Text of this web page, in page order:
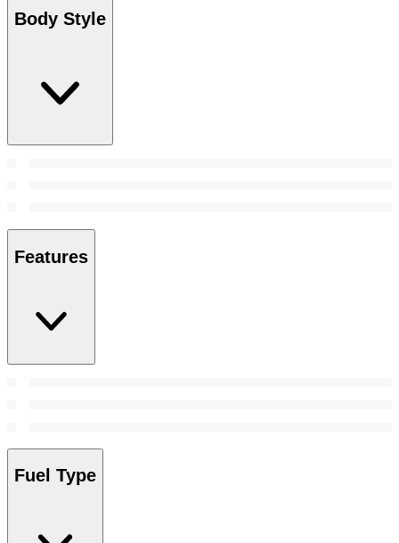
Body Style
Features
Fuel Type